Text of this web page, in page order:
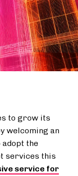
to grow its
welcoming an
the
services this
service for